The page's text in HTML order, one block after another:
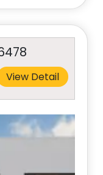
View Detail